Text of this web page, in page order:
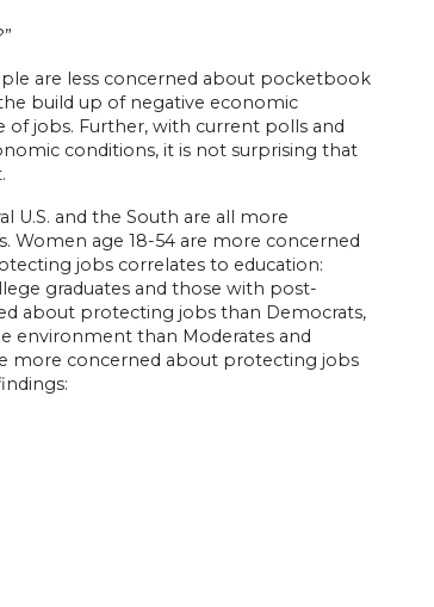
are less concerned about pocketbook
build up of negative economic
jobs. Further, with current polls and
conditions, it is not surprising that
U.S. and the South are all more
Women age 18-54 are more concerned
jobs correlates to education:
graduates and those with post-
about protecting jobs than Democrats,
environment than Moderates and
more concerned about protecting jobs